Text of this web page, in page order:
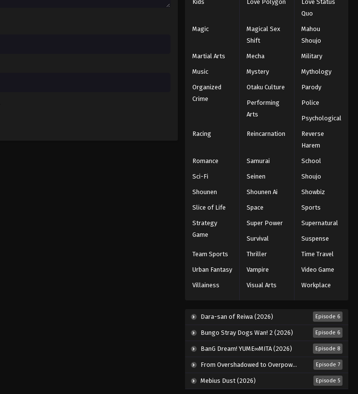
One Piece Episode 678
2025
Eps 679 - Episode 679 - August 16,
2025
One Piece Episode 681
2025
2025
2025
One Piece Episode 684
Eps 684 - Episode 684 - August 16,
2025
One Piece Episode 685
Eps 685 - Episode 685 - August 16,
2025
Kids Love Polygon
Love Status
Quo
Magic
Magical Sex
Shift
Mahou
Shoujo
Martial Arts Mecha Military
Music Mystery Mythology
Organized
Crime
Otaku Culture Parody
Performing
Arts
Police
Psychological
Racing Reincarnation
Reverse
Harem
Romance Samurai School
Sci-Fi Seinen Shoujo
Shounen Shounen Ai Showbiz
Slice of Life Space Sports
Strategy
Game
Super Power Supernatural
Survival Suspense
Team Sports Thriller Time Travel
Urban Fantasy Vampire Video Game
Villainess Visual Arts Workplace
Dara-san of Reiwa (2026) Episode 6
Bungo Stray Dogs Wan! 2 (2026) Episode 6
BanG Dream! YUME∞MITA (2026) Episode 8
From Overshadowed to Overpowered: Second Reincarnation of a Talentless Sage (2026) Episode 7
Mebius Dust (2026) Episode 5